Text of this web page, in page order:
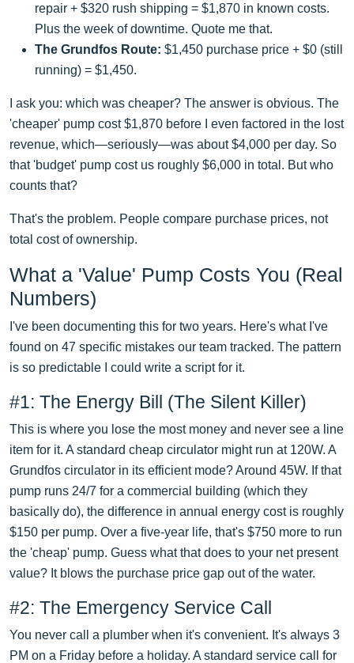
repair + $320 rush shipping = $1,870 in known costs.
Plus the week of downtime. Quote me that.
The Grundfos Route: $1,450 purchase price + $0 (still
running) = $1,450.
I ask you: which was cheaper? The answer is obvious. The
'cheaper' pump cost $1,870 before I even factored in the lost
revenue, which—seriously—was about $4,000 per day. So
that 'budget' pump cost us roughly $6,000 in total. But who
counts that?
That's the problem. People compare purchase prices, not
total cost of ownership.
What a 'Value' Pump Costs You (Real
Numbers)
I've been documenting this for two years. Here's what I've
found on 47 specific mistakes our team tracked. The pattern
is so predictable I could write a script for it.
#1: The Energy Bill (The Silent Killer)
This is where you lose the most money and never see a line
item for it. A standard cheap circulator might run at 120W. A
Grundfos circulator in its efficient mode? Around 45W. If that
pump runs 24/7 for a commercial building (which they
basically do), the difference in annual energy cost is roughly
$150 per pump. Over a five-year life, that's $750 more to run
the 'cheap' pump. Guess what that does to your net present
value? It blows the purchase price gap out of the water.
#2: The Emergency Service Call
You never call a plumber when it's convenient. It's always 3
PM on a Friday before a holiday. A standard service call for